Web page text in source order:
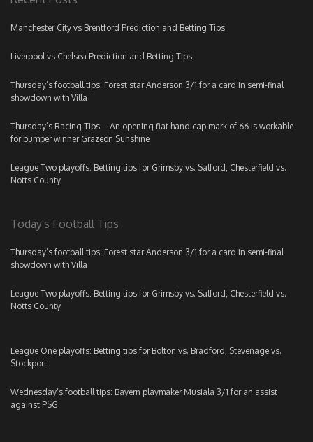
Manchester City vs Brentford Prediction and Betting Tips
Liverpool vs Chelsea Prediction and Betting Tips
Thursday’s football tips: Forest star Anderson 3/1 for a card in semi-final
showdown with Villa
Thursday’s Racing Tips – An opening flat handicap mark of 66 is workable
for bumper winner Grazeon Sunshine
League Two playoffs: Betting tips for Grimsby vs. Salford, Chesterfield vs.
Notts County
Today's Football Tips
Thursday’s football tips: Forest star Anderson 3/1 for a card in semi-final
showdown with Villa
League Two playoffs: Betting tips for Grimsby vs. Salford, Chesterfield vs.
Notts County
League One playoffs: Betting tips for Bolton vs. Bradford, Stevenage vs.
Stockport
Wednesday’s football tips: Bayern playmaker Musiala 3/1 for an assist
against PSG